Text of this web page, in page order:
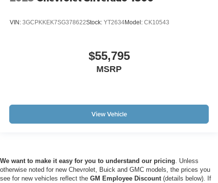
VIN: 3GCPKKEK7SG378622Stock: YT2634Model: CK10543
$55,795
MSRP
View Vehicle
We want to make it easy for you to understand our pricing. Unless
otherwise noted for new Chevrolet, Buick and GMC models, the prices you
see for new vehicles reflect the GM Employee Discount(details below). If